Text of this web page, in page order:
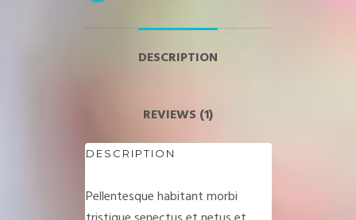
DESCRIPTION
REVIEWS (1)
DESCRIPTION
Pellentesque habitant morbi